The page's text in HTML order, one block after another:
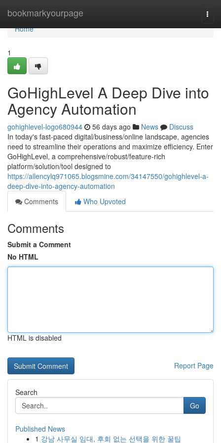
bookmarkyourpage
Home
Home
1
GoHighLevel A Deep Dive into
Agency Automation
gohighlevel-logo680944 56 days ago News
Discuss
In today's fast-paced digital/business/online landscape, agencies
need to streamline their operations and maximize efficiency. Enter
GoHighLevel, a comprehensive/robust/feature-rich
platform/solution/tool designed to
https://allencylq971065.blogsmine.com/34147550/gohighlevel-a-
deep-dive-into-agency-automation
Comments
Who Upvoted
Comments
Submit a Comment
No HTML
HTML is disabled
Report Page
Search
Go
Published News
1 강남 사무실 임대, 후회 없는 선택을 위한 꿀팁